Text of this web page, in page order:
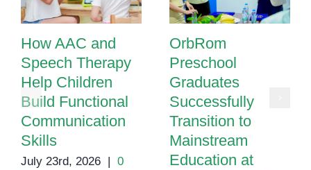
How AAC and
Speech Therapy
Help Children
Build Functional
Communication
Skills
July 23rd, 2026 | 0
OrbRom
Preschool
Graduates
Successfully
Transition to
Mainstream
Education at